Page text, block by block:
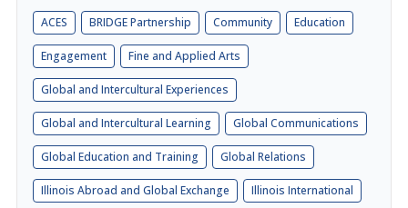
ACES BRIDGE Partnership Community Education
Engagement Fine and Applied Arts
Global and Intercultural Experiences
Global and Intercultural Learning Global Communications
Global Education and Training Global Relations
Illinois Abroad and Global Exchange Illinois International